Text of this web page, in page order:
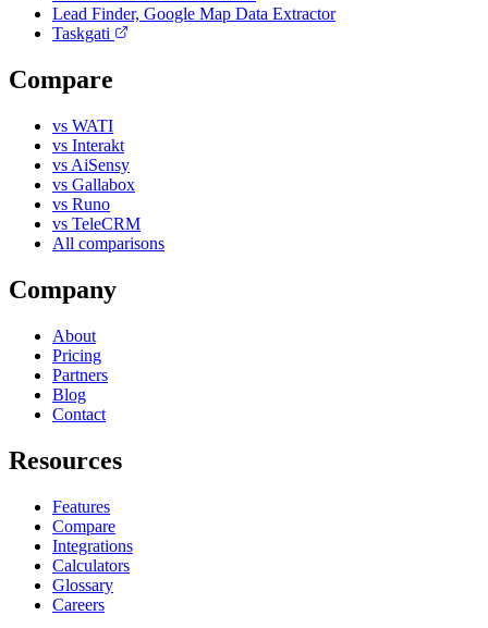
Lead Finder, Google Map Data Extractor
Taskgati
Compare
vs WATI
vs Interakt
vs AiSensy
vs Gallabox
vs Runo
vs TeleCRM
All comparisons
Company
About
Pricing
Partners
Blog
Contact
Resources
Features
Compare
Integrations
Calculators
Glossary
Careers